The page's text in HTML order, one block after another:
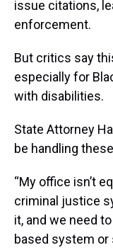
issue citations,
enforcement.
But critics say
especially for
with disabilities.
State Attorney
be handling
“My office isn’t
criminal justice
it, and we need
based system